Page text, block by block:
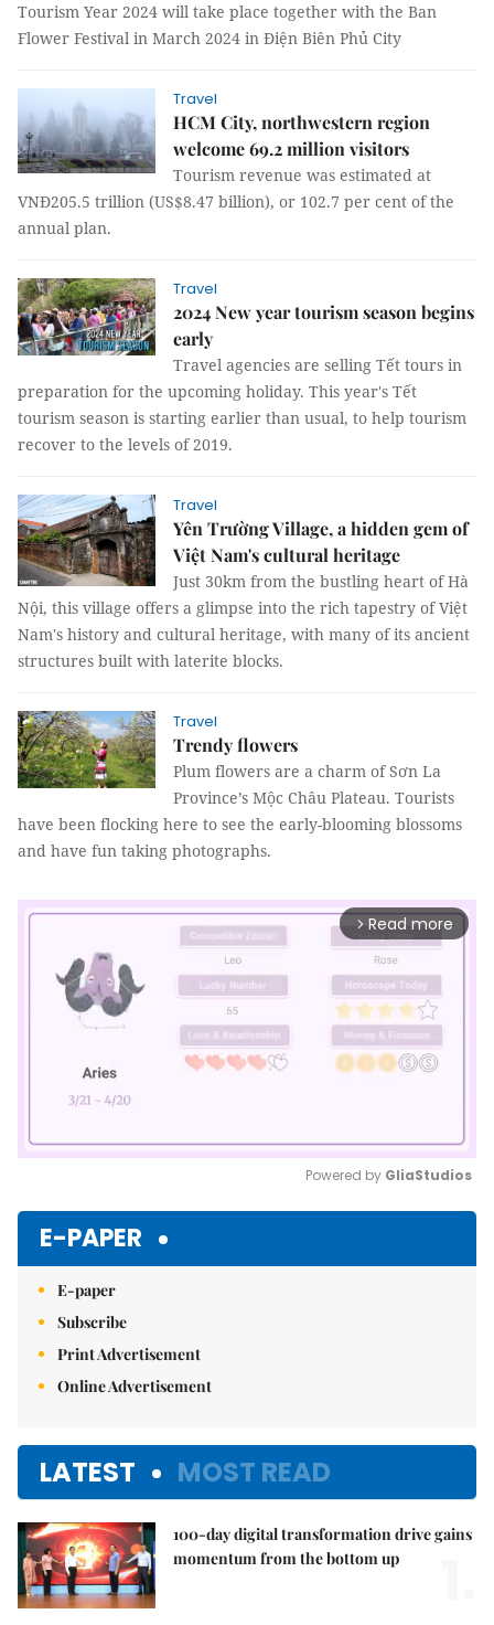
Tourism Year 2024 will take place together with the Ban
Flower Festival in March 2024 in Điện Biên Phủ City
Travel
HCM City, northwestern region
welcome 69.2 million visitors
Tourism revenue was estimated at
VNĐ205.5 trillion (US$8.47 billion), or 102.7 per cent of the
annual plan.
Travel
2024 New year tourism season begins
early
Travel agencies are selling Tết tours in
preparation for the upcoming holiday. This year's Tết
tourism season is starting earlier than usual, to help tourism
recover to the levels of 2019.
Travel
Yên Trường Village, a hidden gem of
Việt Nam's cultural heritage
Just 30km from the bustling heart of Hà
Nội, this village offers a glimpse into the rich tapestry of Việt
Nam's history and cultural heritage, with many of its ancient
structures built with laterite blocks.
Travel
Trendy flowers
Plum flowers are a charm of Sơn La
Province’s Mộc Châu Plateau. Tourists
have been flocking here to see the early-blooming blossoms
and have fun taking photographs.
arrow_forward_ios Read more
Powered by GliaStudios
E-PAPER
E-paper
Subscribe
Print Advertisement
Online Advertisement
LATEST MOST READ
100-day digital transformation drive gains
momentum from the bottom up